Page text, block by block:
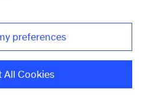
preferences
All Cookies